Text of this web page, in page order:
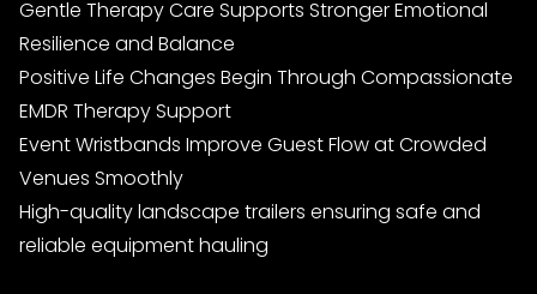
Gentle Therapy Care Supports Stronger Emotional
Resilience and Balance
Positive Life Changes Begin Through Compassionate
EMDR Therapy Support
Event Wristbands Improve Guest Flow at Crowded
Venues Smoothly
High-quality landscape trailers ensuring safe and
reliable equipment hauling